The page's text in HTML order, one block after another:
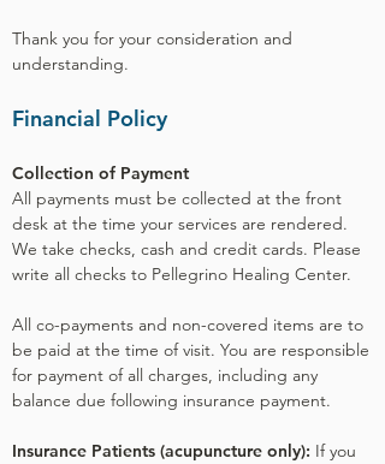
Thank you for your consideration and
understanding.
Financial Policy
Collection of Payment
All payments must be collected at the front
desk at the time your services are rendered.
We take checks, cash and credit cards. Please
write all checks to Pellegrino Healing Center.
All co-payments and non-covered items are to
be paid at the time of visit. You are responsible
for payment of all charges, including any
balance due following insurance payment.
Insurance Patients (acupuncture only): If you